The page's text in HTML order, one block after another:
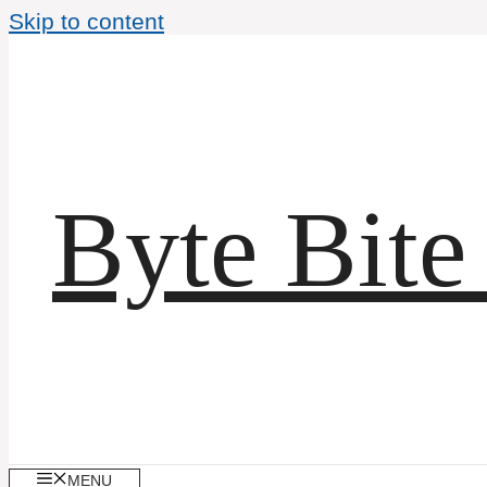
Skip to content
Byte
MENU